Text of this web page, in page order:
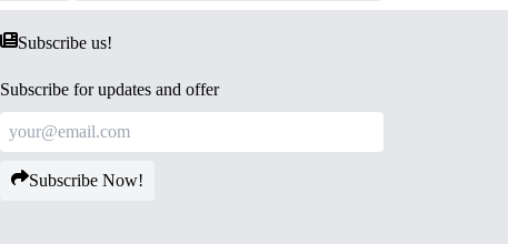
Subscribe us!
Subscribe for updates and offer
Subscribe Now!